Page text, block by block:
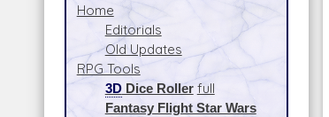
Home
Editorials
Old Updates
RPG Tools
3DDice Roller full
Fantasy Flight Star Wars